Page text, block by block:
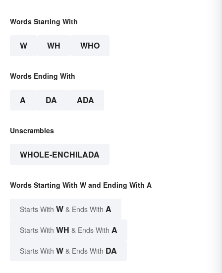
Words Starting With
W WH WHO
Words Ending With
A DA ADA
Unscrambles
WHOLE-ENCHILADA
Words Starting With W and Ending With A
Starts With W & Ends With A
Starts With WH & Ends With A
Starts With W & Ends With DA